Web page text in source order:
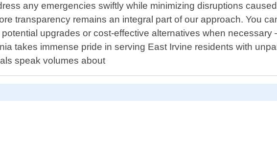
any emergencies swiftly while minimizing disruptions
transparency remains an integral part of our approach. You
upgrades or cost-effective alternatives when necessary
takes immense pride in serving East Irvine residents with
speak volumes about